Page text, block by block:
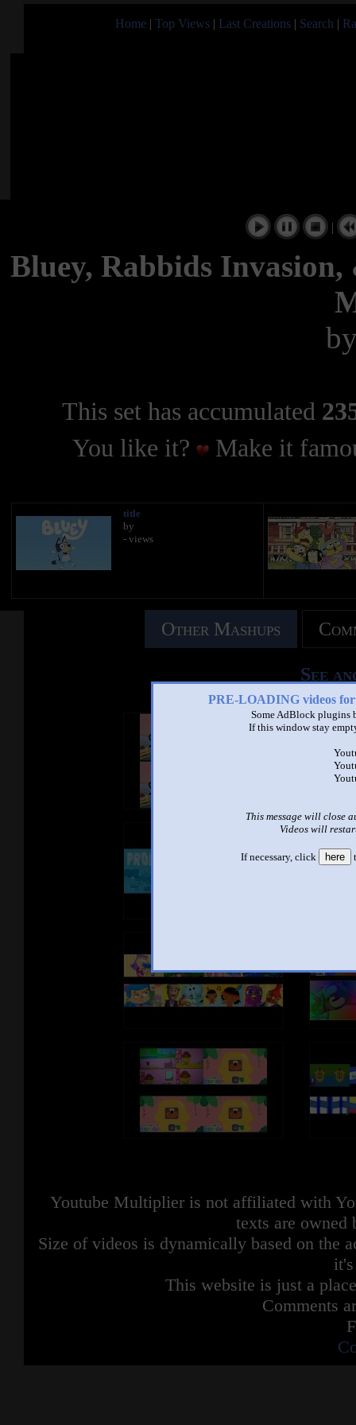
Home | Top Views | Last Creations | Search |
PRE-LOADING videos
Some AdBlock plugins
If this window stay
This message will close
Videos will
If necessary, click here
|
Bluey, Rabbids Invasion,
This set has accumulated
You like it?
Make it
title
by
- views
Other Mashups
See
Youtube Multiplier is not affiliated with
texts are owned
Size of videos is dynamically based on the
This website is just a
Comments